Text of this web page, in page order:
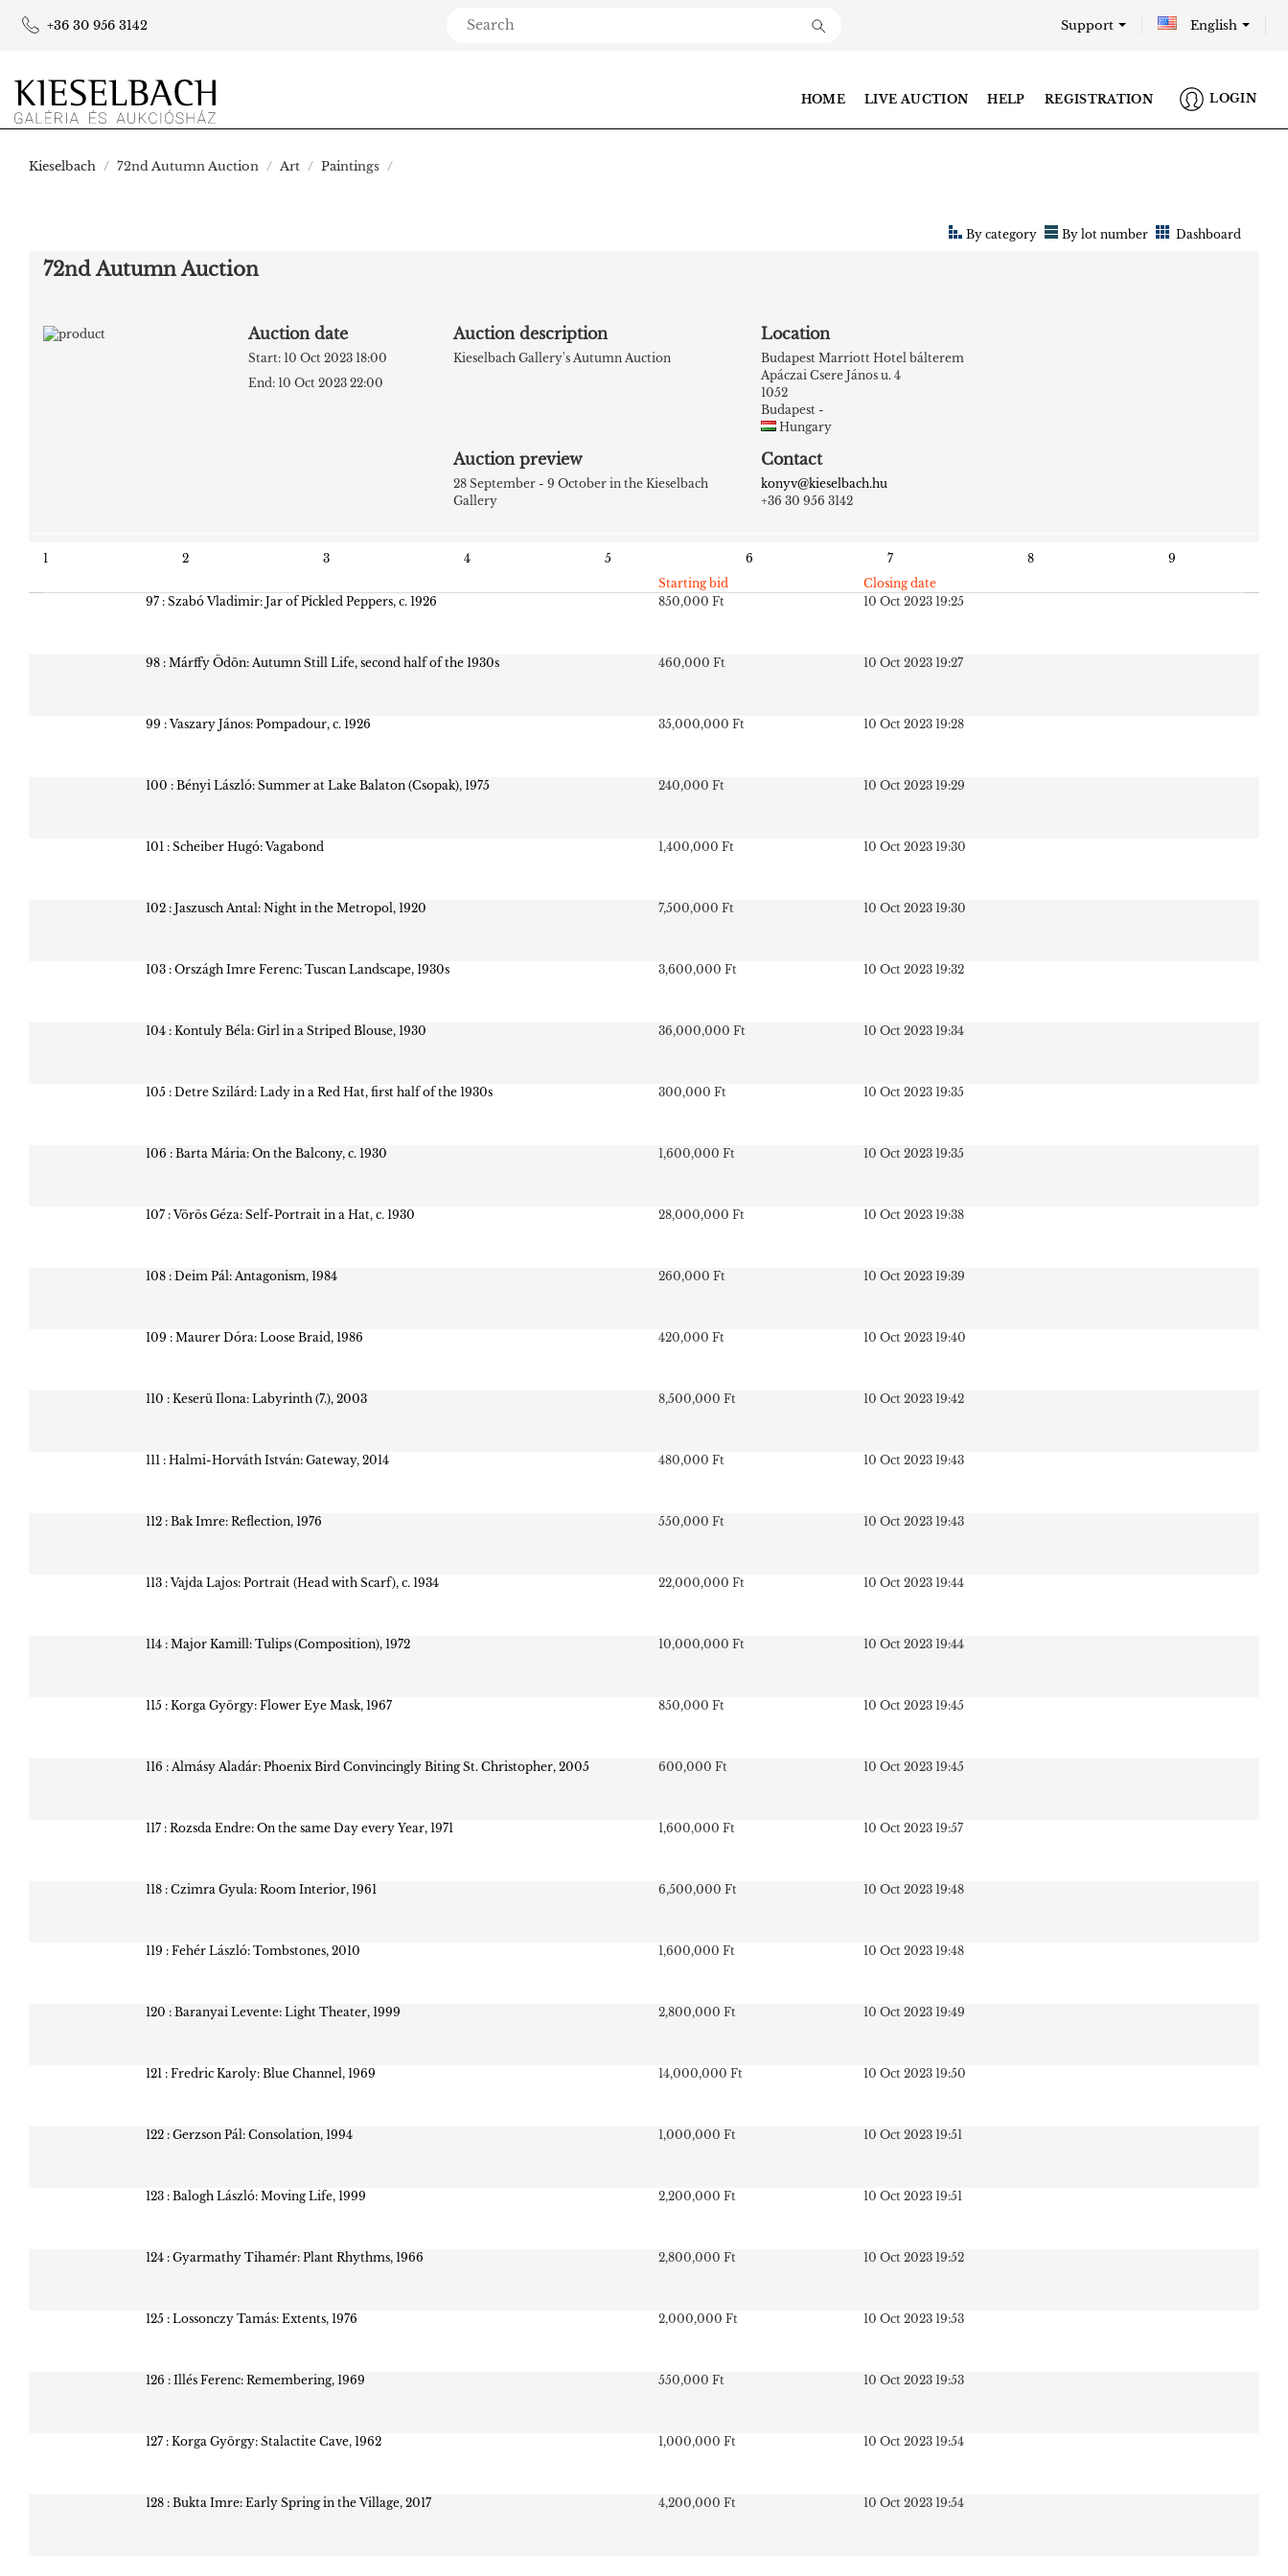
+36 30 956 3142 Support English
HOME LIVE AUCTION HELP REGISTRATION LOGIN
Kieselbach 72nd Autumn Auction Art Paintings
By category By lot number Dashboard
72nd Autumn Auction
Auction date
Start: 10 Oct 2023 18:00
End: 10 Oct 2023 22:00
Auction description
Kieselbach Gallery's Autumn Auction
Location
Budapest Marriott Hotel bálterem
Apáczai Csere János u. 4
1052
Budapest -
Hungary
Auction preview
28 September - 9 October in the Kieselbach
Gallery
Contact
konyv@kieselbach.hu
+36 30 956 3142
1 2 3 4 5 6 7 8
9
Starting bid
Closing date
97 : Szabó Vladimir: Jar of Pickled Peppers, c. 1926
850,000 Ft 10 Oct 2023 19:25
98 : Márffy Ödön: Autumn Still Life, second half of the 1930s 460,000 Ft 10 Oct 2023 19:27
99 : Vaszary János: Pompadour, c. 1926 35,000,000 Ft 10 Oct 2023 19:28
100 : Bényi László: Summer at Lake Balaton (Csopak), 1975 240,000 Ft 10 Oct 2023 19:29
101 : Scheiber Hugó: Vagabond 1,400,000 Ft 10 Oct 2023 19:30
102 : Jaszusch Antal: Night in the Metropol, 1920 7,500,000 Ft 10 Oct 2023 19:30
103 : Országh Imre Ferenc: Tuscan Landscape, 1930s 3,600,000 Ft 10 Oct 2023 19:32
104 : Kontuly Béla: Girl in a Striped Blouse, 1930 36,000,000 Ft 10 Oct 2023 19:34
105 : Detre Szilárd: Lady in a Red Hat, first half of the 1930s 300,000 Ft 10 Oct 2023 19:35
106 : Barta Mária: On the Balcony, c. 1930 1,600,000 Ft 10 Oct 2023 19:35
107 : Vörös Géza: Self-Portrait in a Hat, c. 1930 28,000,000 Ft 10 Oct 2023 19:38
108 : Deim Pál: Antagonism, 1984 260,000 Ft 10 Oct 2023 19:39
109 : Maurer Dóra: Loose Braid, 1986 420,000 Ft 10 Oct 2023 19:40
110 : Keserü Ilona: Labyrinth (7.), 2003 8,500,000 Ft 10 Oct 2023 19:42
111 : Halmi-Horváth István: Gateway, 2014 480,000 Ft 10 Oct 2023 19:43
112 : Bak Imre: Reflection, 1976 550,000 Ft 10 Oct 2023 19:43
113 : Vajda Lajos: Portrait (Head with Scarf), c. 1934 22,000,000 Ft 10 Oct 2023 19:44
114 : Major Kamill: Tulips (Composition), 1972 10,000,000 Ft 10 Oct 2023 19:44
115 : Korga György: Flower Eye Mask, 1967 850,000 Ft 10 Oct 2023 19:45
116 : Almásy Aladár: Phoenix Bird Convincingly Biting St. Christopher, 2005 600,000 Ft 10 Oct 2023 19:45
117 : Rozsda Endre: On the same Day every Year, 1971 1,600,000 Ft 10 Oct 2023 19:57
118 : Czimra Gyula: Room Interior, 1961 6,500,000 Ft 10 Oct 2023 19:48
119 : Fehér László: Tombstones, 2010 1,600,000 Ft 10 Oct 2023 19:48
120 : Baranyai Levente: Light Theater, 1999 2,800,000 Ft 10 Oct 2023 19:49
121 : Fredric Karoly: Blue Channel, 1969 14,000,000 Ft 10 Oct 2023 19:50
122 : Gerzson Pál: Consolation, 1994 1,000,000 Ft 10 Oct 2023 19:51
123 : Balogh László: Moving Life, 1999 2,200,000 Ft 10 Oct 2023 19:51
124 : Gyarmathy Tihamér: Plant Rhythms, 1966 2,800,000 Ft 10 Oct 2023 19:52
125 : Lossonczy Tamás: Extents, 1976 2,000,000 Ft 10 Oct 2023 19:53
126 : Illés Ferenc: Remembering, 1969 550,000 Ft 10 Oct 2023 19:53
127 : Korga György: Stalactite Cave, 1962 1,000,000 Ft 10 Oct 2023 19:54
128 : Bukta Imre: Early Spring in the Village, 2017 4,200,000 Ft 10 Oct 2023 19:54